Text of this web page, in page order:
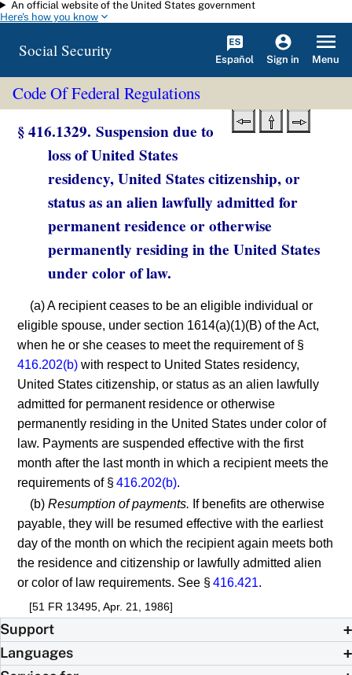
Skip to main content
An official website of the United States government
Here's how you know
Social Security Español Sign in Menu
Code Of Federal Regulations
§ 416.1329. Suspension due to
loss of United States
residency, United States citizenship, or
status as an alien lawfully admitted for
permanent residence or otherwise
permanently residing in the United States
under color of law.
(a) A recipient ceases to be an eligible individual or
eligible spouse, under section 1614(a)(1)(B) of the Act,
when he or she ceases to meet the requirement of §
416.202(b) with respect to United States residency,
United States citizenship, or status as an alien lawfully
admitted for permanent residence or otherwise
permanently residing in the United States under color of
law. Payments are suspended effective with the first
month after the last month in which a recipient meets the
requirements of §416.202(b).
(b)Resumption of payments. If benefits are otherwise
payable, they will be resumed effective with the earliest
day of the month on which the recipient again meets both
the residence and citizenship or lawfully admitted alien
or color of law requirements. See §416.421.
[51 FR 13495, Apr. 21, 1986]
Support
Languages